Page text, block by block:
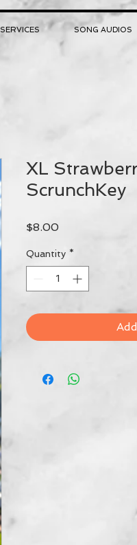
SERVICES SONG AUDIOS
XL
ScrunchKey
$8.00
Quantity *